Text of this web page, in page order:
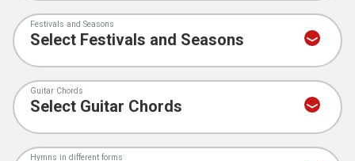
Festivals and Seasons
Guitar Chords
Hymns in different forms